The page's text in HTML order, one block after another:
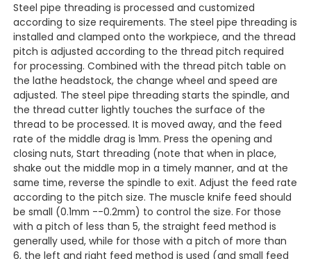
Steel pipe threading is processed and customized
according to size requirements. The steel pipe threading is
installed and clamped onto the workpiece, and the thread
pitch is adjusted according to the thread pitch required
for processing. Combined with the thread pitch table on
the lathe headstock, the change wheel and speed are
adjusted. The steel pipe threading starts the spindle, and
the thread cutter lightly touches the surface of the
thread to be processed. It is moved away, and the feed
rate of the middle drag is 1mm. Press the opening and
closing nuts, Start threading (note that when in place,
shake out the middle mop in a timely manner, and at the
same time, reverse the spindle to exit. Adjust the feed rate
according to the pitch size. The muscle knife feed should
be small (0.1mm --0.2mm) to control the size. For those
with a pitch of less than 5, the straight feed method is
generally used, while for those with a pitch of more than
6, the left and right feed method is used (and small feed